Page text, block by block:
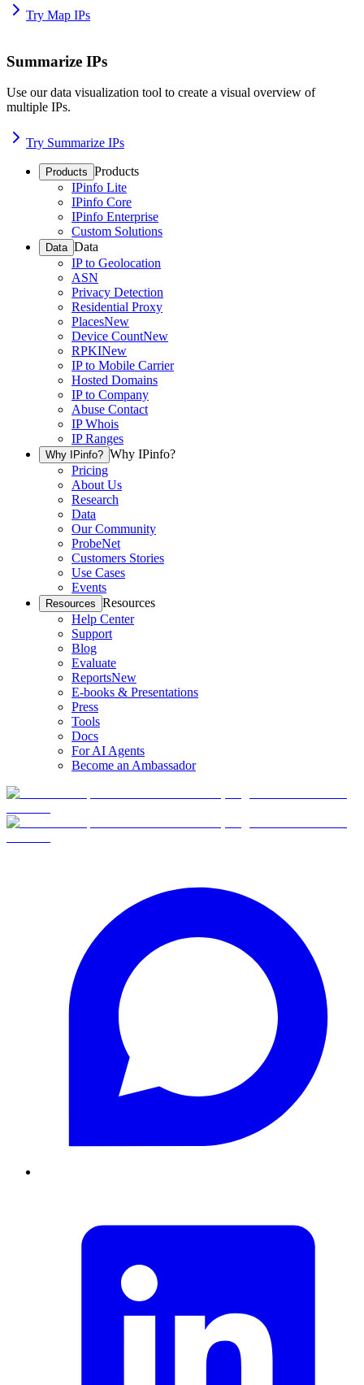
Try Map IPs
Summarize IPs
Use our data visualization tool to create a visual overview of
multiple IPs.
Try Summarize IPs
Products Products
IPinfo Lite
IPinfo Core
IPinfo Enterprise
Custom Solutions
Data Data
IP to Geolocation
ASN
Privacy Detection
Residential Proxy
PlacesNew
Device CountNew
RPKINew
IP to Mobile Carrier
Hosted Domains
IP to Company
Abuse Contact
IP Whois
IP Ranges
Why IPinfo? Why IPinfo?
Pricing
About Us
Research
Data
Our Community
ProbeNet
Customers Stories
Use Cases
Events
Resources Resources
Help Center
Support
Blog
Evaluate
ReportsNew
E-books & Presentations
Press
Tools
Docs
For AI Agents
Become an Ambassador